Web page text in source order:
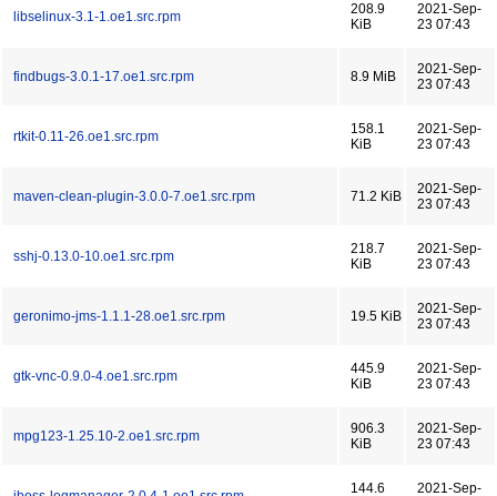
libselinux-3.1-1.oe1.src.rpm
208.9
KiB
2021-Sep-
23 07:43
findbugs-3.0.1-17.oe1.src.rpm 8.9 MiB
2021-Sep-
23 07:43
rtkit-0.11-26.oe1.src.rpm
158.1
KiB
2021-Sep-
23 07:43
maven-clean-plugin-3.0.0-7.oe1.src.rpm 71.2 KiB
2021-Sep-
23 07:43
sshj-0.13.0-10.oe1.src.rpm
218.7
KiB
2021-Sep-
23 07:43
geronimo-jms-1.1.1-28.oe1.src.rpm 19.5 KiB
2021-Sep-
23 07:43
gtk-vnc-0.9.0-4.oe1.src.rpm
445.9
KiB
2021-Sep-
23 07:43
mpg123-1.25.10-2.oe1.src.rpm
906.3
KiB
2021-Sep-
23 07:43
144.6
2021-Sep-